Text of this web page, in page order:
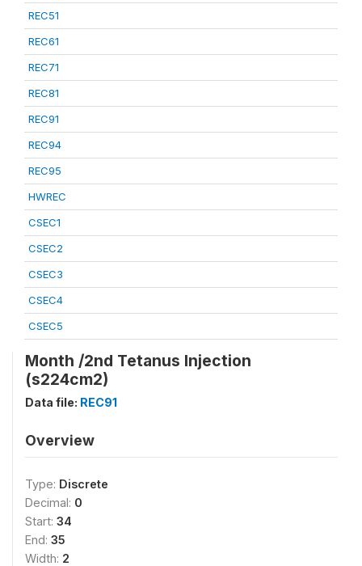
REC51
REC61
REC71
REC81
REC91
REC94
REC95
HWREC
CSEC1
CSEC2
CSEC3
CSEC4
CSEC5
Month /2nd Tetanus Injection
(s224cm2)
Data file: REC91
Overview
Type: Discrete
Decimal: 0
Start: 34
End: 35
Width: 2